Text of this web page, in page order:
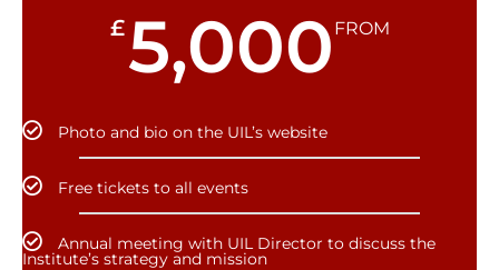
£5,000 FROM
Photo and bio on the UIL’s website
Free tickets to all events
Annual meeting with UIL Director to discuss the
Institute’s strategy and mission